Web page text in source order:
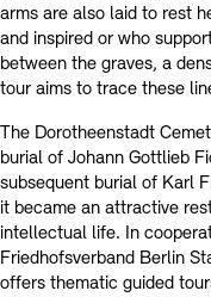
arms are also laid to rest
and inspired or who
between the graves, a
tour aims to trace these
The Dorotheenstadt
burial of Johann Gottlieb
subsequent burial of Karl
it became an attractive
intellectual life. In
Friedhofsverband Berlin
offers thematic guided